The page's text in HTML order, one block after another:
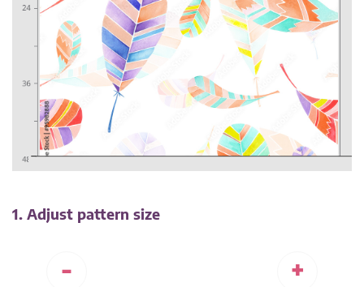
1. Adjust pattern size
- +